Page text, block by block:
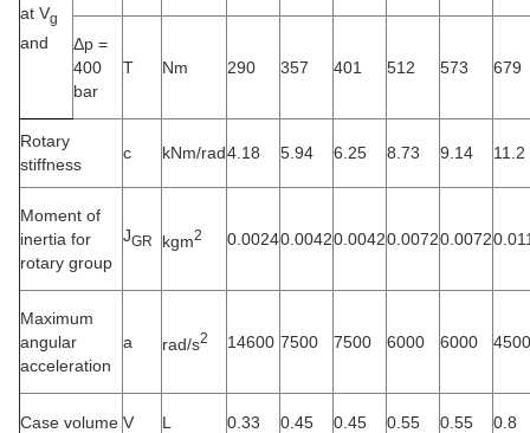
at Vg
and
Δp =
400
bar
T Nm 290 357 401 512 573 679
Rotary
stiffness
c kNm/rad4.18 5.94 6.25 8.73 9.14 11.2
Moment of
inertia for
rotary group
JGR kgm2 0.00240.00420.00420.00720.0072
Maximum
angular
acceleration
a rad/s2 14600 7500 7500 6000 6000 4500
Case volume V L 0.33 0.45 0.45 0.55 0.55 0.8